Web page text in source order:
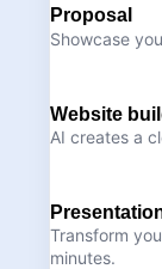
Proposal
Showcase
Website
AI creates a
Transform
minutes.